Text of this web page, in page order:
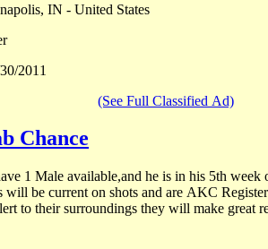
IN - United States
2011
(See Full Classified Ad)
Chance
1 Male available,and he is in his 5th week
will be current on shots and are AKC
to their surroundings they will make great